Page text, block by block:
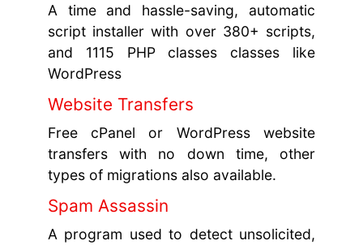
A time and hassle-saving, automatic
script installer with over 380+ scripts,
and 1115 PHP classes classes like
WordPress
Website Transfers
Free cPanel or WordPress website
transfers with no down time, other
types of migrations also available.
Spam Assassin
A program used to detect unsolicited,